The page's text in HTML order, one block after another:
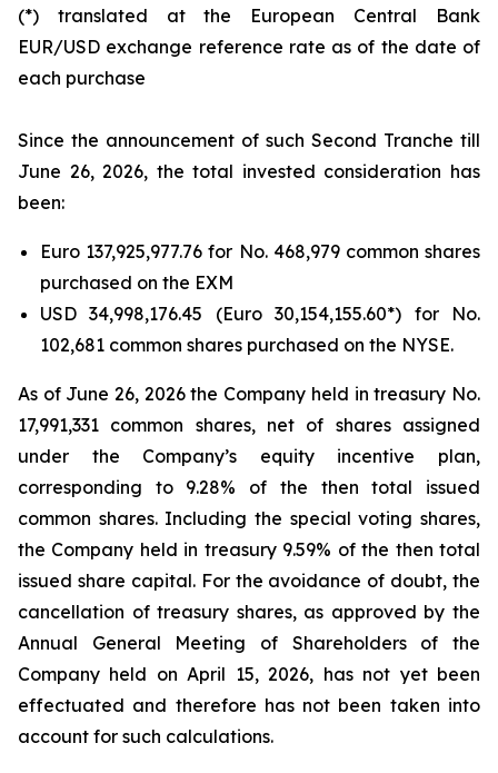
(*) translated at the European Central Bank
EUR/USD exchange reference rate as of the date of
each purchase
Since the announcement of such Second Tranche till
June 26, 2026, the total invested consideration has
been:
Euro 137,925,977.76 for No. 468,979 common shares
purchased on the EXM
USD 34,998,176.45 (Euro 30,154,155.60*) for No.
102,681 common shares purchased on the NYSE.
As of June 26, 2026 the Company held in treasury No.
17,991,331 common shares, net of shares assigned
under the Company’s equity incentive plan,
corresponding to 9.28% of the then total issued
common shares. Including the special voting shares,
the Company held in treasury 9.59% of the then total
issued share capital. For the avoidance of doubt, the
cancellation of treasury shares, as approved by the
Annual General Meeting of Shareholders of the
Company held on April 15, 2026, has not yet been
effectuated and therefore has not been taken into
account for such calculations.